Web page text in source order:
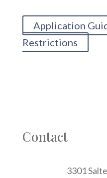
Application
Restrictions
Contact
3301